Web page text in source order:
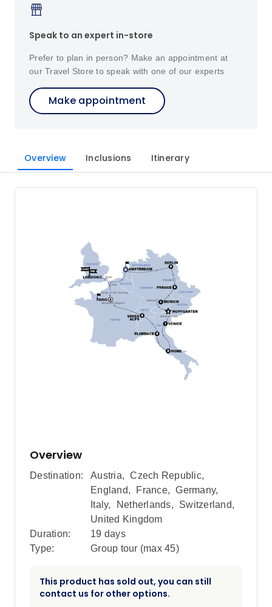
Speak to an expert in-store
Prefer to plan in person? Make an appointment at
our Travel Store to speak with one of our experts
Make appointment
Overview Inclusions Itinerary
Overview
Destination: Austria, Czech Republic,
England, France, Germany,
Italy, Netherlands, Switzerland,
United Kingdom
Duration:
19 days
Type:
Group tour (max 45)
This product has sold out, you can still
contact us for other options.